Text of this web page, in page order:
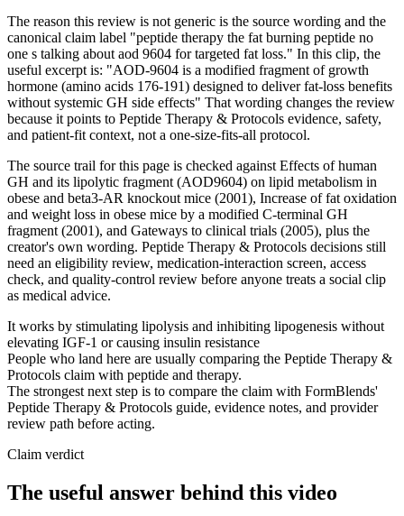
The reason this review is not generic is the source wording and the
canonical claim label "peptide therapy the fat burning peptide no
one s talking about aod 9604 for targeted fat loss." In this clip, the
useful excerpt is: "AOD-9604 is a modified fragment of growth
hormone (amino acids 176-191) designed to deliver fat-loss benefits
without systemic GH side effects" That wording changes the review
because it points to Peptide Therapy & Protocols evidence, safety,
and patient-fit context, not a one-size-fits-all protocol.
The source trail for this page is checked against Effects of human
GH and its lipolytic fragment (AOD9604) on lipid metabolism in
obese and beta3-AR knockout mice (2001), Increase of fat oxidation
and weight loss in obese mice by a modified C-terminal GH
fragment (2001), and Gateways to clinical trials (2005), plus the
creator's own wording. Peptide Therapy & Protocols decisions still
need an eligibility review, medication-interaction screen, access
check, and quality-control review before anyone treats a social clip
as medical advice.
It works by stimulating lipolysis and inhibiting lipogenesis without
elevating IGF-1 or causing insulin resistance
People who land here are usually comparing the Peptide Therapy &
Protocols claim with peptide and therapy.
The strongest next step is to compare the claim with FormBlends'
Peptide Therapy & Protocols guide, evidence notes, and provider
review path before acting.
Claim verdict
The useful answer behind this video